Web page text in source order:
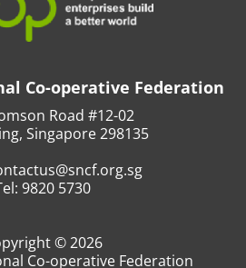
Co-operative Federation
Road #12-02
Singapore 298135
9820 5730
© 2026
Co-operative Federation